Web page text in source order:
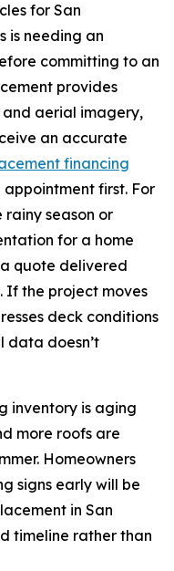
for San
is needing an
committing to an
provides
aerial imagery,
an accurate
financing
first. For
rainy season or
for a home
quote delivered
If the project moves
deck conditions
data doesn’t
inventory is aging
more roofs are
Homeowners
signs early will be
in San
timeline rather than